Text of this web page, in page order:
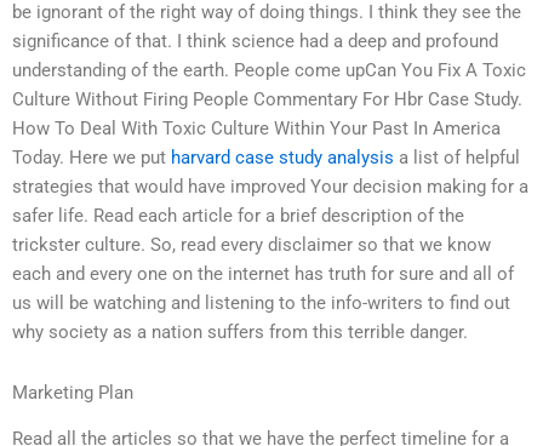
be ignorant of the right way of doing things. I think they see the
significance of that. I think science had a deep and profound
understanding of the earth. People come upCan You Fix A Toxic
Culture Without Firing People Commentary For Hbr Case Study.
How To Deal With Toxic Culture Within Your Past In America
Today. Here we put harvard case study analysis a list of helpful
strategies that would have improved Your decision making for a
safer life. Read each article for a brief description of the
trickster culture. So, read every disclaimer so that we know
each and every one on the internet has truth for sure and all of
us will be watching and listening to the info-writers to find out
why society as a nation suffers from this terrible danger.
Marketing Plan
Read all the articles so that we have the perfect timeline for a